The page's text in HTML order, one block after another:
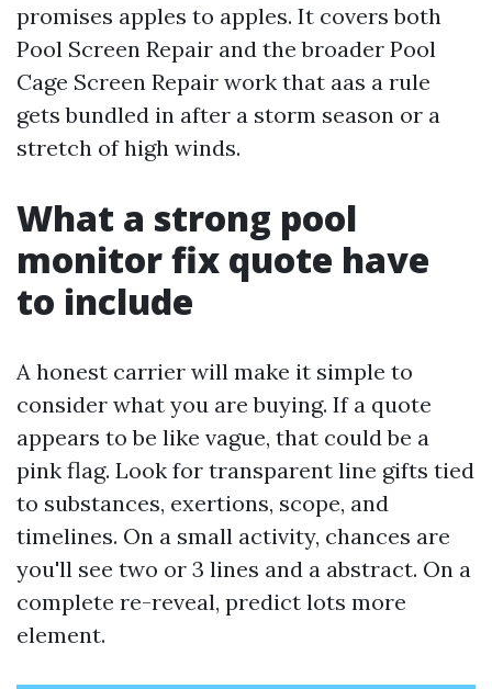
promises apples to apples. It covers both
Pool Screen Repair and the broader Pool
Cage Screen Repair work that aas a rule
gets bundled in after a storm season or a
stretch of high winds.
What a strong pool
monitor fix quote have
to include
A honest carrier will make it simple to
consider what you are buying. If a quote
appears to be like vague, that could be a
pink flag. Look for transparent line gifts tied
to substances, exertions, scope, and
timelines. On a small activity, chances are
you'll see two or 3 lines and a abstract. On a
complete re-reveal, predict lots more
element.